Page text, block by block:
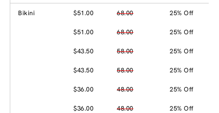
Bikini $51.00 68.00 25% Off
$51.00 68.00 25% Off
$43.50 58.00 25% Off
$43.50 58.00 25% Off
$36.00 48.00 25% Off
$36.00 48.00 25% Off